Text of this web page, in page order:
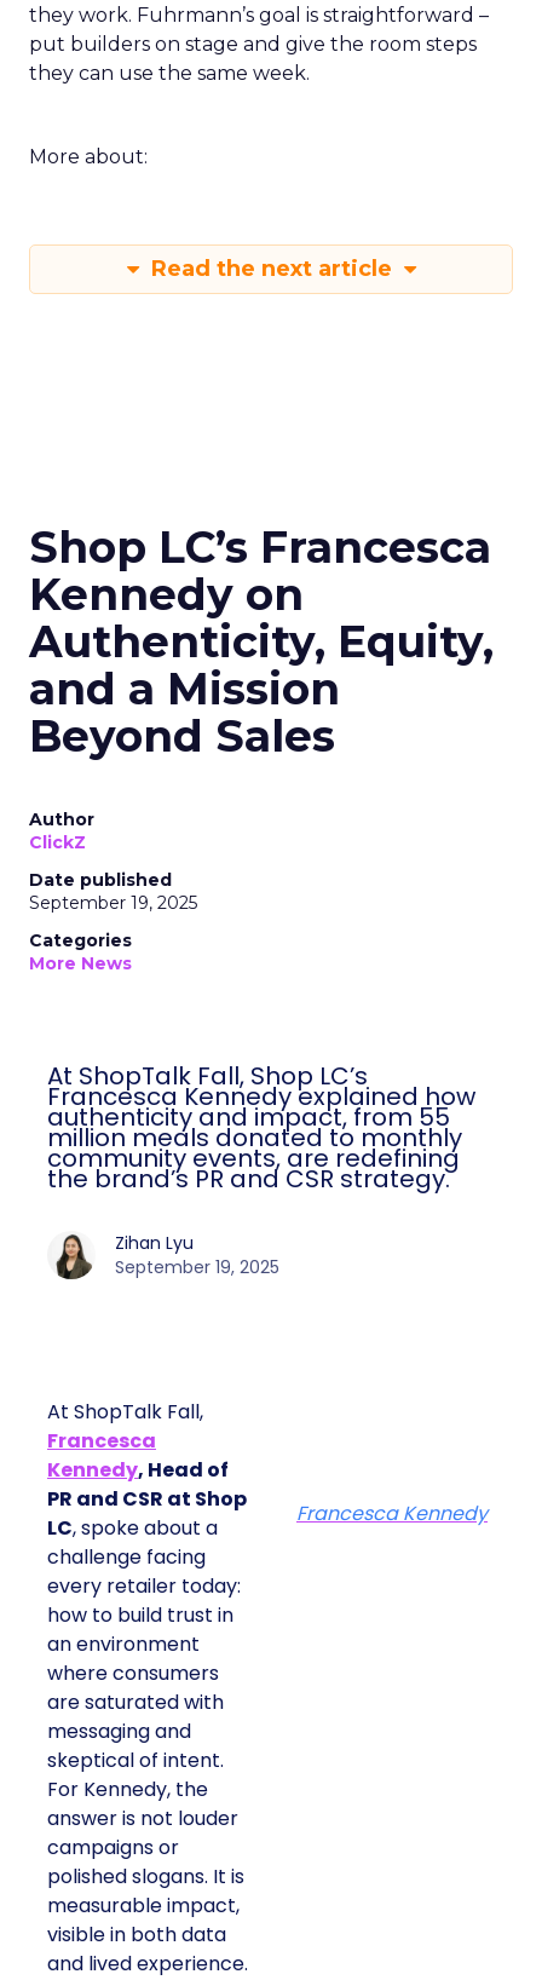
they work. Fuhrmann’s goal is straightforward –
put builders on stage and give the room steps
they can use the same week.
More about:
Read the next article
Shop LC’s Francesca
Kennedy on
Authenticity, Equity,
and a Mission
Beyond Sales
Author
ClickZ
Date published
September 19, 2025
Categories
More News
At ShopTalk Fall, Shop LC’s
Francesca Kennedy explained how
authenticity and impact, from 55
million meals donated to monthly
community events, are redefining
the brand’s PR and CSR strategy.
Zihan Lyu
September 19, 2025
At ShopTalk Fall,
Francesca
Kennedy, Head of
PR and CSR at Shop
LC, spoke about a
challenge facing
every retailer today:
how to build trust in
an environment
where consumers
are saturated with
messaging and
skeptical of intent.
For Kennedy, the
answer is not louder
campaigns or
polished slogans. It is
measurable impact,
visible in both data
and lived experience.
Francesca Kennedy